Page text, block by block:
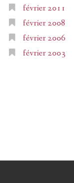
février 2011
février 2008
février 2006
février 2003